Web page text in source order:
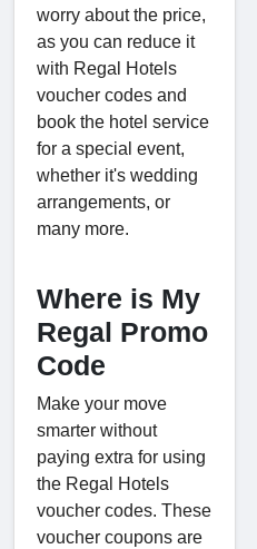
worry about the price,
as you can reduce it
with Regal Hotels
voucher codes and
book the hotel service
for a special event,
whether it's wedding
arrangements, or
many more.
Where is My
Regal Promo
Code
Make your move
smarter without
paying extra for using
the Regal Hotels
voucher codes. These
voucher coupons are